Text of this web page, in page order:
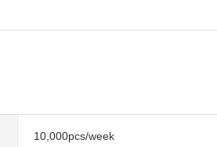
10,000pcs/week